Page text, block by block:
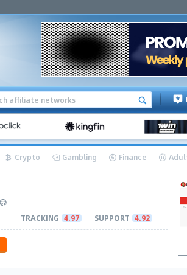
Crypto Gambling Finance
TRACKING 4.97 SUPPORT 4.92